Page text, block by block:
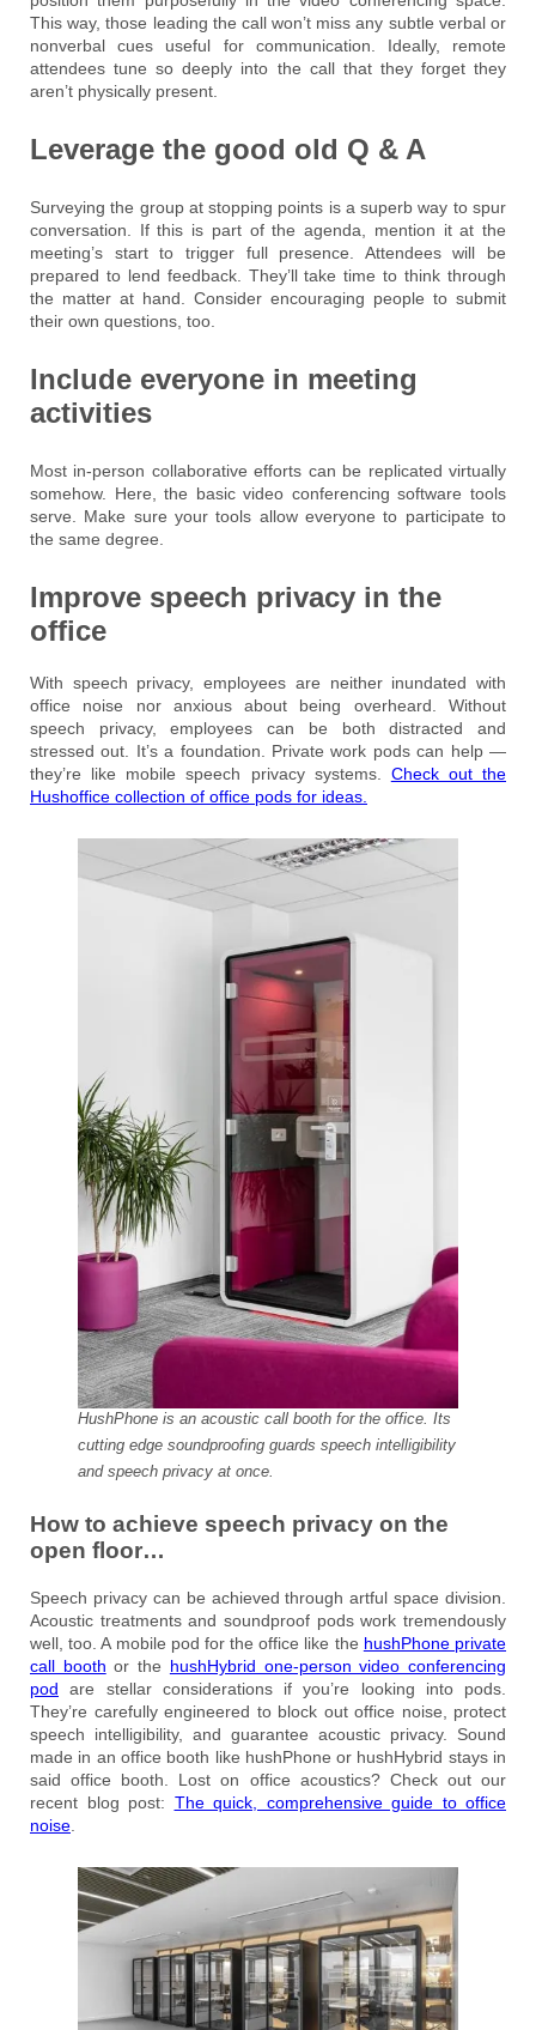
This way, those leading the call won’t miss any subtle verbal or
nonverbal cues useful for communication. Ideally, remote
attendees tune so deeply into the call that they forget they
aren’t physically present.
Leverage the good old Q & A
Surveying the group at stopping points is a superb way to spur
conversation. If this is part of the agenda, mention it at the
meeting’s start to trigger full presence. Attendees will be
prepared to lend feedback. They’ll take time to think through
the matter at hand. Consider encouraging people to submit
their own questions, too.
Include everyone in meeting
activities
Most in-person collaborative efforts can be replicated virtually
somehow. Here, the basic video conferencing software tools
serve. Make sure your tools allow everyone to participate to
the same degree.
Improve speech privacy in the
office
With speech privacy, employees are neither inundated with
office noise nor anxious about being overheard. Without
speech privacy, employees can be both distracted and
stressed out. It’s a foundation. Private work pods can help —
they’re like mobile speech privacy systems. Check out the
Hushoffice collection of office pods for ideas.
HushPhone is an acoustic call booth for the office. Its
cutting edge soundproofing guards speech intelligibility
and speech privacy at once.
How to achieve speech privacy on the
open floor…
Speech privacy can be achieved through artful space division.
Acoustic treatments and soundproof pods work tremendously
well, too. A mobile pod for the office like the hushPhone private
call booth or the hushHybrid one-person video conferencing
pod are stellar considerations if you’re looking into pods.
They’re carefully engineered to block out office noise, protect
speech intelligibility, and guarantee acoustic privacy. Sound
made in an office booth like hushPhone or hushHybrid stays in
said office booth. Lost on office acoustics? Check out our
recent blog post: The quick, comprehensive guide to office
noise